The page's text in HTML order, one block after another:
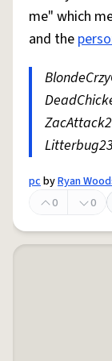
me" which
and the
pcbyRyan
0
0